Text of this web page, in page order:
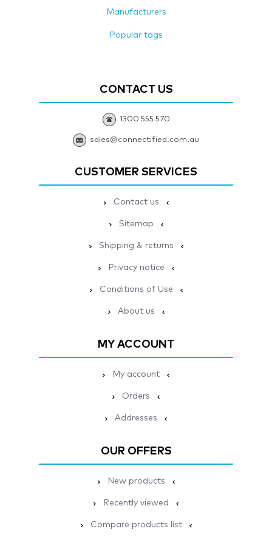
Manufacturers
Popular tags
CONTACT US
1300 555 570
sales@connectified.com.au
CUSTOMER SERVICES
Contact us
Sitemap
Shipping & returns
Privacy notice
Conditions of Use
About us
MY ACCOUNT
My account
Orders
Addresses
OUR OFFERS
New products
Recently viewed
Compare products list